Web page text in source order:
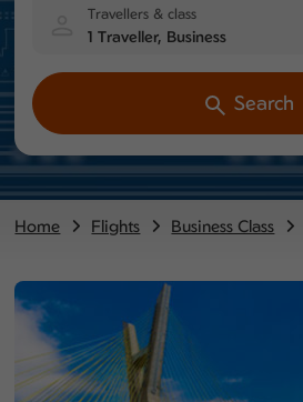
Travellers & class
1 Traveller, Business
Search
Home Flights Business Class